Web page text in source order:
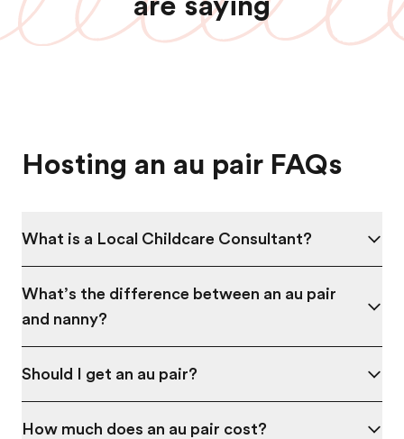
Hosting an au pair FAQs
What is a Local Childcare Consultant?
What’s the difference between an au pair
and nanny?
Should I get an au pair?
How much does an au pair cost?